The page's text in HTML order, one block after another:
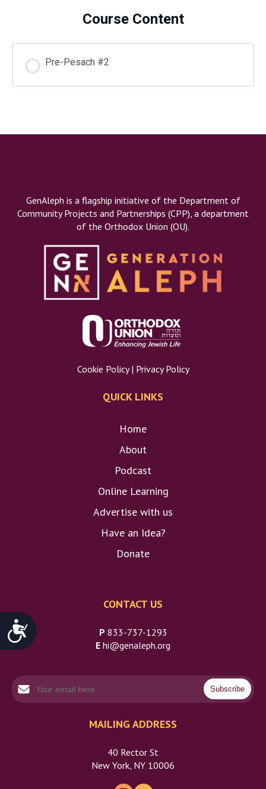
Accessibility
Course Content
Pre-Pesach #2
GenAleph is a flagship initiative of the Department of
Community Projects and Partnerships (CPP), a department
of the Orthodox Union (OU).
Cookie Policy| Privacy Policy
QUICK LINKS
Home
About
Podcast
Online Learning
Advertise with us
Have an Idea?
Donate
CONTACT US
P 833-737-1293
E hi@genaleph.org
MAILING ADDRESS
40 Rector St
New York, NY 10006